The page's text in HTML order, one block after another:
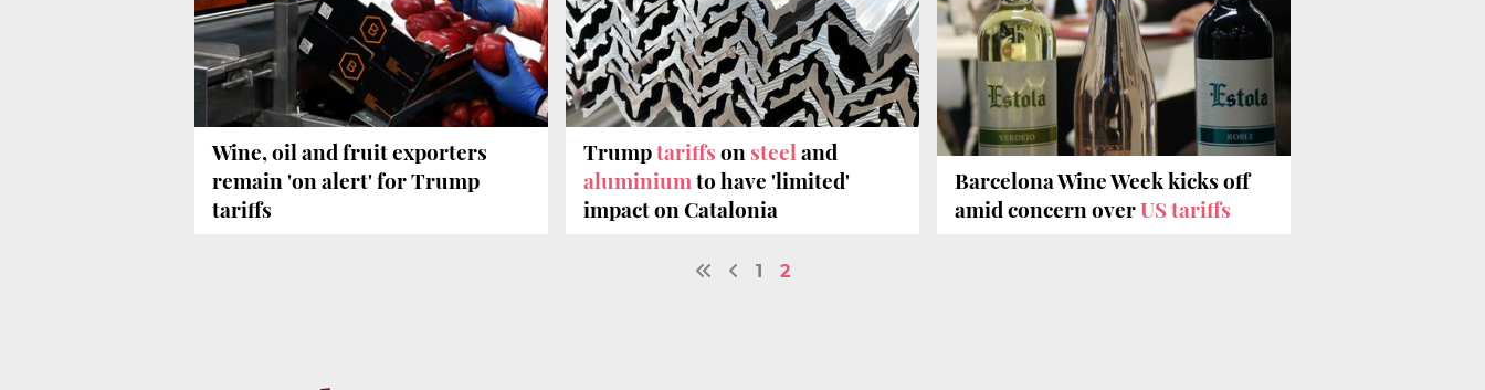
Wine, oil and fruit exporters
remain 'on alert' for Trump
tariffs
Trumptariffsonsteeland
aluminiumto have 'limited'
impact on Catalonia
Barcelona Wine Week kicks off
amid concern overUS tariffs
1 2